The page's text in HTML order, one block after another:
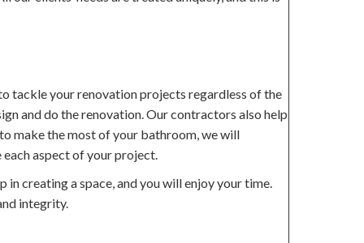
tackle your renovation projects regardless of the
and do the renovation. Our contractors also help
make the most of your bathroom, we will
aspect of your project.
creating a space, and you will enjoy your time.
integrity.